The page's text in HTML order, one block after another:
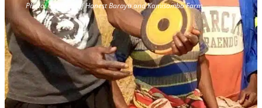
Photo: Courtesy of Honest Baraya and Kamisamba Farm